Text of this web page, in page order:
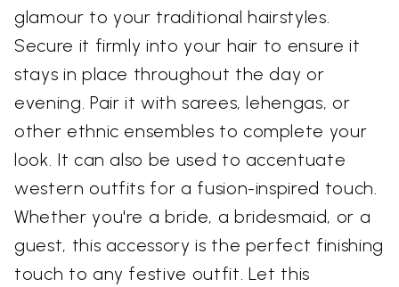
glamour to your traditional hairstyles.
Secure it firmly into your hair to ensure it
stays in place throughout the day or
evening. Pair it with sarees, lehengas, or
other ethnic ensembles to complete your
look. It can also be used to accentuate
western outfits for a fusion-inspired touch.
Whether you're a bride, a bridesmaid, or a
guest, this accessory is the perfect finishing
touch to any festive outfit. Let this